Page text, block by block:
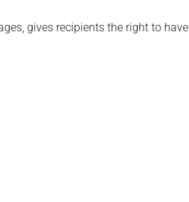
gives recipients the right to have